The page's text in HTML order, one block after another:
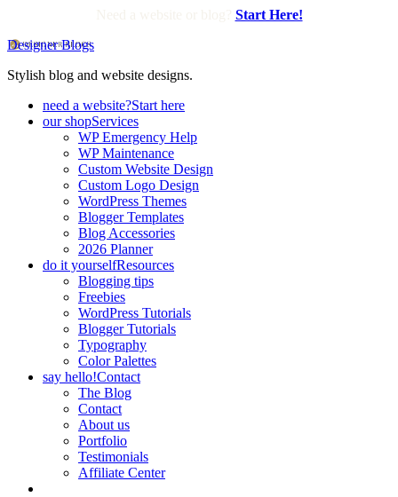
Start Here!
Designer Blogs
Stylish blog and website designs.
need a website?Start here
our shopServices
WP Emergency Help
WP Maintenance
Custom Website Design
Custom Logo Design
WordPress Themes
Blogger Templates
Blog Accessories
2026 Planner
do it yourselfResources
Blogging tips
Freebies
WordPress Tutorials
Blogger Tutorials
Typography
Color Palettes
say hello!Contact
The Blog
Contact
About us
Portfolio
Testimonials
Affiliate Center